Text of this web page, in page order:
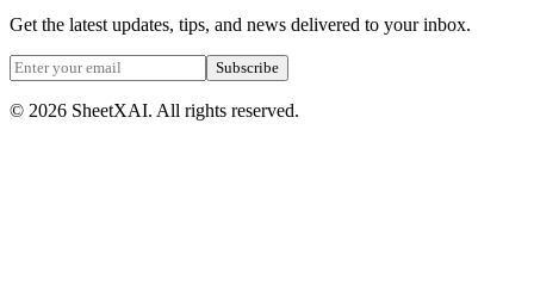
Get the latest updates, tips, and news delivered to your inbox.
Subscribe
© 2026 SheetXAI. All rights reserved.